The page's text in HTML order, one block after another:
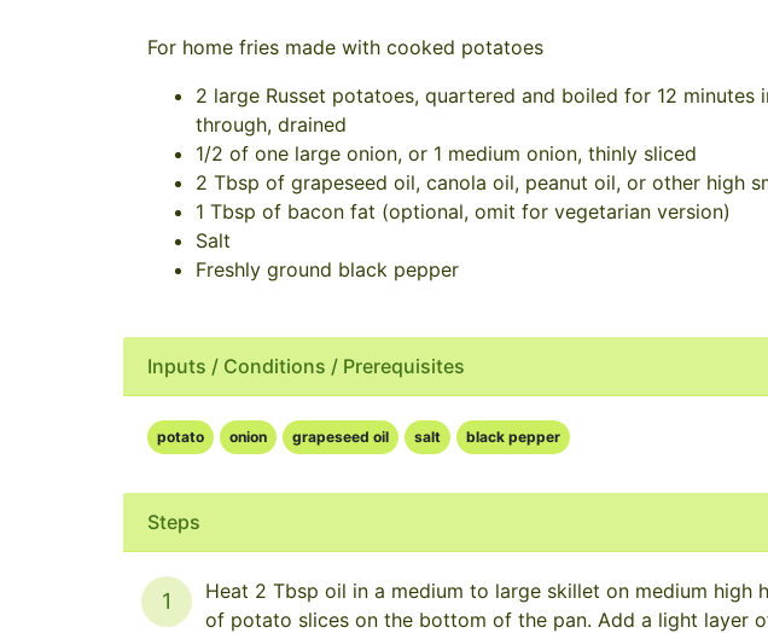
For home fries made with cooked potatoes
2 large Russet potatoes, quartered and boiled for 12
through, drained
1/2 of one large onion, or 1 medium onion, thinly sliced
2 Tbsp of grapeseed oil, canola oil, peanut oil, or other high
1 Tbsp of bacon fat (optional, omit for vegetarian version)
Salt
Freshly ground black pepper
Inputs / Conditions / Prerequisites
potato onion grapeseed oil salt black pepper
Steps
1
Heat 2 Tbsp oil in a medium to large skillet on medium high
of potato slices on the bottom of the pan. Add a light layer